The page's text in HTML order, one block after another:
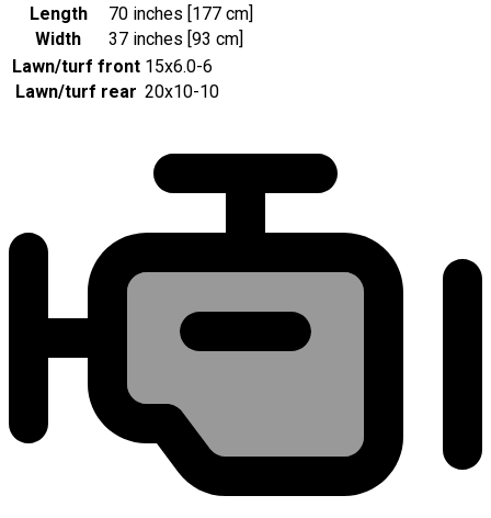
Length
70 inches [177 cm]
Width
37 inches [93 cm]
Lawn/turf front 15x6.0-6
Lawn/turf rear 20x10-10